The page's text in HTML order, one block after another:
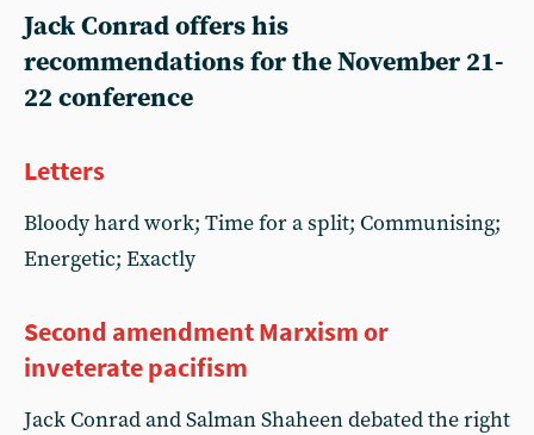
Jack Conrad offers his
recommendations for the November 21-
22 conference
Letters
Bloody hard work; Time for a split; Communising;
Energetic; Exactly
Second amendment Marxism or
inveterate pacifism
Jack Conrad and Salman Shaheen debated the right